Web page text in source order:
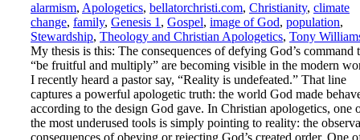
alarmism, Apologetics, bellatorchristi.com, Christianity, climate
change, family, Genesis 1 , Gospel, image of God, population,
Stewardship, Theology and Christian Apologetics, Tony
My thesis is this: The consequences of defying God’s command
“be fruitful and multiply” are becoming visible in the modern
I recently heard a pastor say, “Reality is undefeated.” That line
captures a powerful apologetic truth: the world God made
according to the design God gave. In Christian apologetics, one
the most underused tools is simply pointing to reality: the